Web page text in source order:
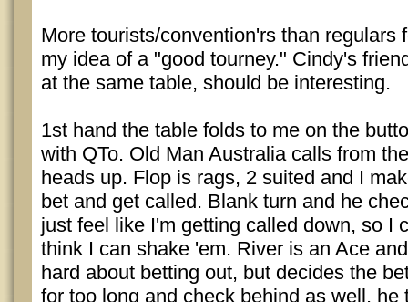
More tourists/convention'rs than regulars
my idea of a "good tourney." Cindy's
at the same table, should be interesting.
1st hand the table folds to me on the
with QTo. Old Man Australia calls from
heads up. Flop is rags, 2 suited and I
bet and get called. Blank turn and he
just feel like I'm getting called down, so I
think I can shake 'em. River is an Ace
hard about betting out, but decides the
for too long and check behind as well, he